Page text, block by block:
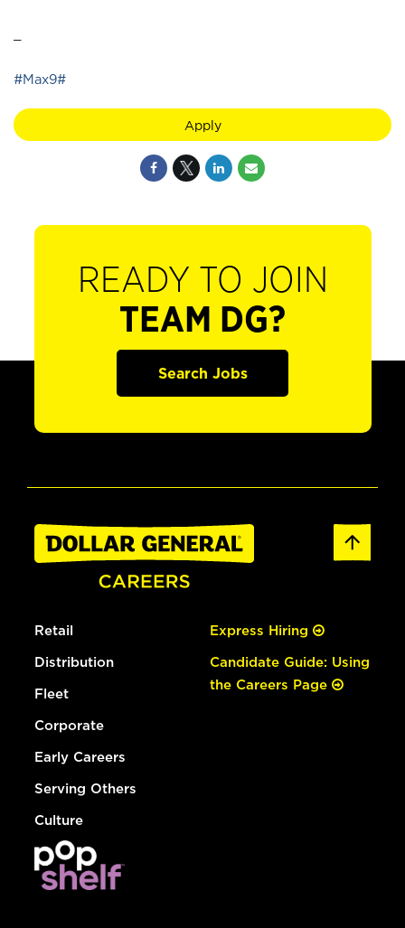
#Max9#
Apply
READY TO JOIN
TEAM DG?
Search Jobs
Retail
Distribution
Fleet
Corporate
Early Careers
Serving Others
Culture
Express Hiring
Candidate Guide: Using
the Careers Page